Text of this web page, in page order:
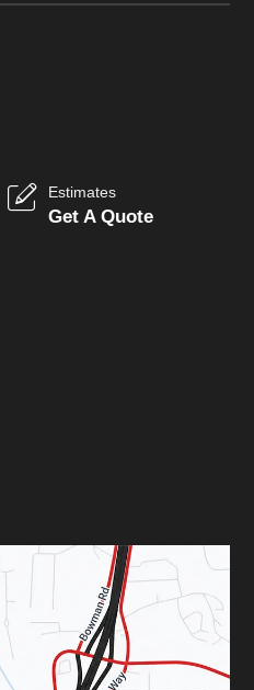
Estimates
Get A Quote